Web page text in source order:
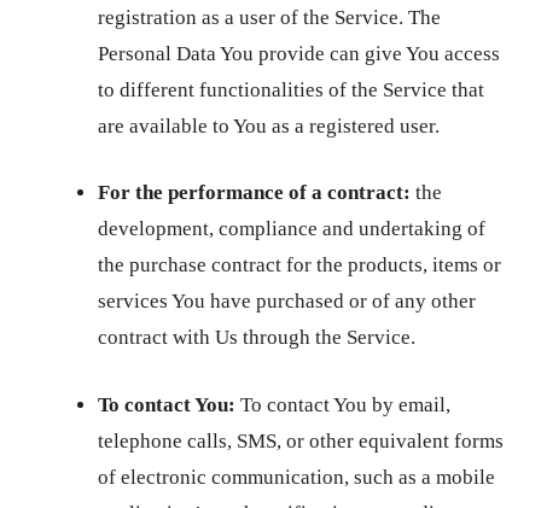
registration as a user of the Service. The
Personal Data You provide can give You access
to different functionalities of the Service that
are available to You as a registered user.
For the performance of a contract: the
development, compliance and undertaking of
the purchase contract for the products, items or
services You have purchased or of any other
contract with Us through the Service.
To contact You: To contact You by email,
telephone calls, SMS, or other equivalent forms
of electronic communication, such as a mobile